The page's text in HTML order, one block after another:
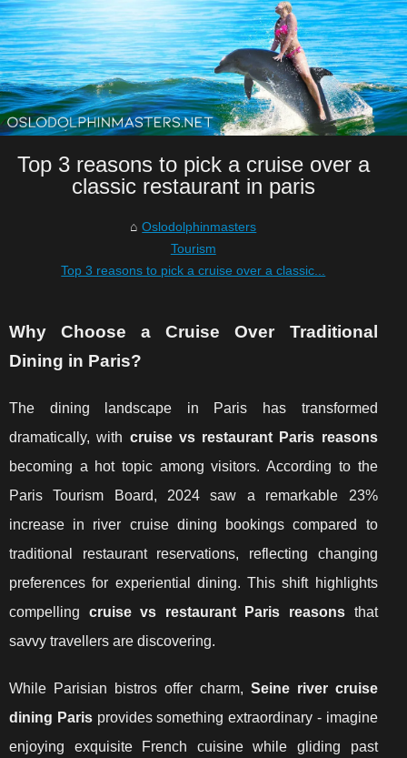
Top 3 reasons to pick a cruise over a
classic restaurant in paris
Oslodolphinmasters
Tourism
Top 3 reasons to pick a cruise over a classic...
Why Choose a Cruise Over Traditional
Dining in Paris?
The dining landscape in Paris has transformed
dramatically, with cruise vs restaurant Paris reasons
becoming a hot topic among visitors. According to the
Paris Tourism Board, 2024 saw a remarkable 23%
increase in river cruise dining bookings compared to
traditional restaurant reservations, reflecting changing
preferences for experiential dining. This shift highlights
compelling cruise vs restaurant Paris reasons that
savvy travellers are discovering.
While Parisian bistros offer charm, Seine river cruise
dining Parisprovides something extraordinary - imagine
enjoying exquisite French cuisine while gliding past